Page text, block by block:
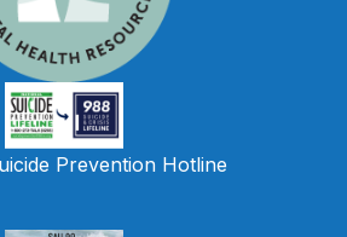
Prevention Hotline